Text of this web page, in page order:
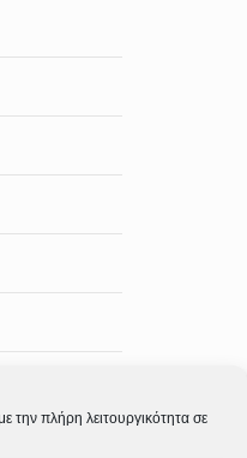
την πλήρη λειτουργικότητα σε